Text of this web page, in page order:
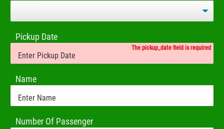
Pickup Date
The pickup_date field is required
Name
Number Of Passenger